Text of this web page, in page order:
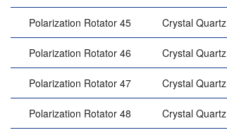
Polarization Rotator 45 Crystal Quartz
Polarization Rotator 46 Crystal Quartz
Polarization Rotator 47 Crystal Quartz
Polarization Rotator 48 Crystal Quartz